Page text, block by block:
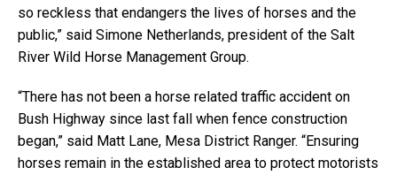
so reckless that endangers the lives of horses and the
public,” said Simone Netherlands, president of the Salt
River Wild Horse Management Group.
“There has not been a horse related traffic accident on
Bush Highway since last fall when fence construction
began,” said Matt Lane, Mesa District Ranger. “Ensuring
horses remain in the established area to protect motorists